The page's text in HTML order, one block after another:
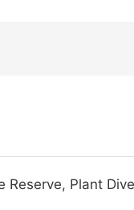
Reserve, Plant